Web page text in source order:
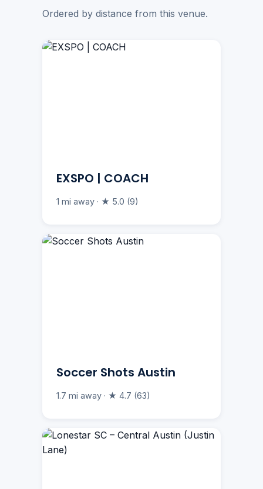
Ordered by distance from this venue.
EXSPO | COACH
1 mi away · ★ 5.0 (9)
Soccer Shots Austin
1.7 mi away · ★ 4.7 (63)